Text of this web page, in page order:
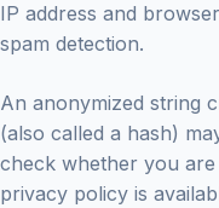
IP address and
spam detection.
An anonymized string
(also called a hash)
check whether you
privacy policy is